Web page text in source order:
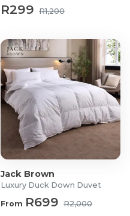
R299 R1,200
Jack Brown
Luxury Duck Down Duvet
From R699 R2,000